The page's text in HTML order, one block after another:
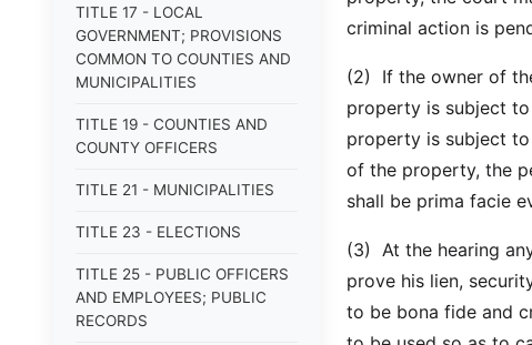
TITLE 17 - LOCAL
GOVERNMENT; PROVISIONS
COMMON TO COUNTIES AND
MUNICIPALITIES
TITLE 19 - COUNTIES AND
COUNTY OFFICERS
TITLE 21 - MUNICIPALITIES
TITLE 23 - ELECTIONS
TITLE 25 - PUBLIC OFFICERS
AND EMPLOYEES; PUBLIC
RECORDS
criminal action is
(2) If the owner of
property is subject
property is subject
of the property, the
shall be prima facie
(3) At the hearing
prove his lien,
to be bona fide and